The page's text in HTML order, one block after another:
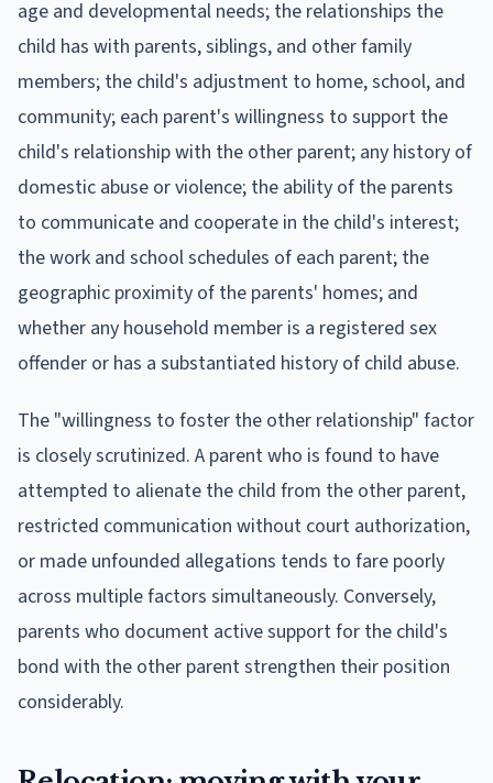
age and developmental needs; the relationships the
child has with parents, siblings, and other family
members; the child's adjustment to home, school, and
community; each parent's willingness to support the
child's relationship with the other parent; any history of
domestic abuse or violence; the ability of the parents
to communicate and cooperate in the child's interest;
the work and school schedules of each parent; the
geographic proximity of the parents' homes; and
whether any household member is a registered sex
offender or has a substantiated history of child abuse.
The "willingness to foster the other relationship" factor
is closely scrutinized. A parent who is found to have
attempted to alienate the child from the other parent,
restricted communication without court authorization,
or made unfounded allegations tends to fare poorly
across multiple factors simultaneously. Conversely,
parents who document active support for the child's
bond with the other parent strengthen their position
considerably.